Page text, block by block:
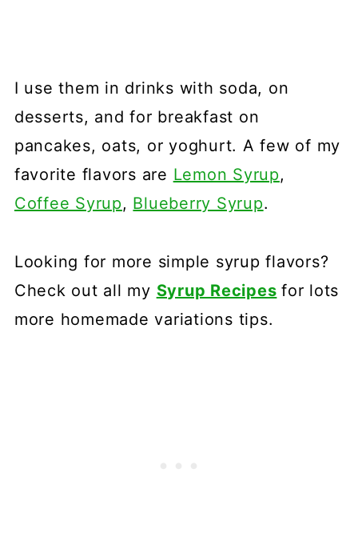
I use them in drinks with soda, on
desserts, and for breakfast on
pancakes, oats, or yoghurt. A few of my
favorite flavors are Lemon Syrup,
Coffee Syrup, Blueberry Syrup.
Looking for more simple syrup flavors?
Check out all my Syrup Recipes for lots
more homemade variations tips.